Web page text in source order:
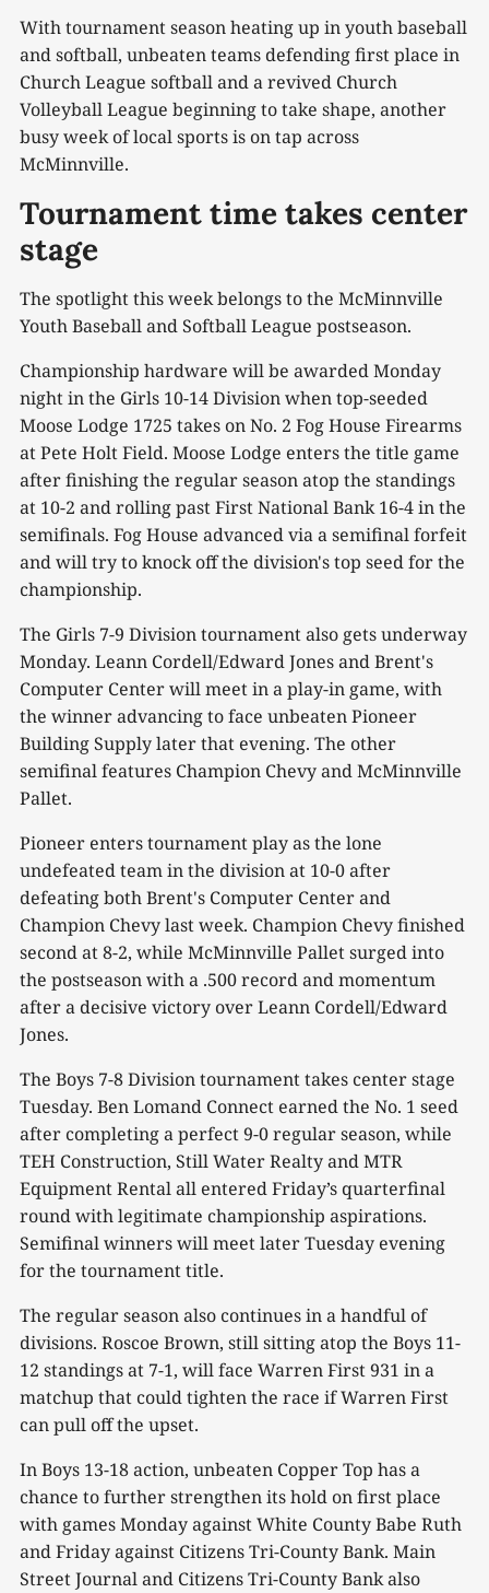
With tournament season heating up in youth baseball
and softball, unbeaten teams defending first place in
Church League softball and a revived Church
Volleyball League beginning to take shape, another
busy week of local sports is on tap across
McMinnville.
Tournament time takes center
stage
The spotlight this week belongs to the McMinnville
Youth Baseball and Softball League postseason.
Championship hardware will be awarded Monday
night in the Girls 10-14 Division when top-seeded
Moose Lodge 1725 takes on No. 2 Fog House Firearms
at Pete Holt Field. Moose Lodge enters the title game
after finishing the regular season atop the standings
at 10-2 and rolling past First National Bank 16-4 in the
semifinals. Fog House advanced via a semifinal forfeit
and will try to knock off the division's top seed for the
championship.
The Girls 7-9 Division tournament also gets underway
Monday. Leann Cordell/Edward Jones and Brent's
Computer Center will meet in a play-in game, with
the winner advancing to face unbeaten Pioneer
Building Supply later that evening. The other
semifinal features Champion Chevy and McMinnville
Pallet.
Pioneer enters tournament play as the lone
undefeated team in the division at 10-0 after
defeating both Brent's Computer Center and
Champion Chevy last week. Champion Chevy finished
second at 8-2, while McMinnville Pallet surged into
the postseason with a .500 record and momentum
after a decisive victory over Leann Cordell/Edward
Jones.
The Boys 7-8 Division tournament takes center stage
Tuesday. Ben Lomand Connect earned the No. 1 seed
after completing a perfect 9-0 regular season, while
TEH Construction, Still Water Realty and MTR
Equipment Rental all entered Friday’s quarterfinal
round with legitimate championship aspirations.
Semifinal winners will meet later Tuesday evening
for the tournament title.
The regular season also continues in a handful of
divisions. Roscoe Brown, still sitting atop the Boys 11-
12 standings at 7-1, will face Warren First 931 in a
matchup that could tighten the race if Warren First
can pull off the upset.
In Boys 13-18 action, unbeaten Copper Top has a
chance to further strengthen its hold on first place
with games Monday against White County Babe Ruth
and Friday against Citizens Tri-County Bank. Main
Street Journal and Citizens Tri-County Bank also